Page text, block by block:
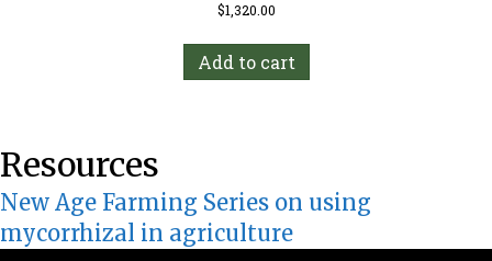
$1,320.00
Add to cart
Resources
New Age Farming Series on using
mycorrhizal in agriculture